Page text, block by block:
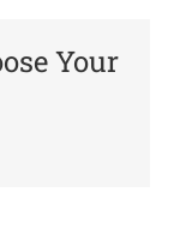
Your